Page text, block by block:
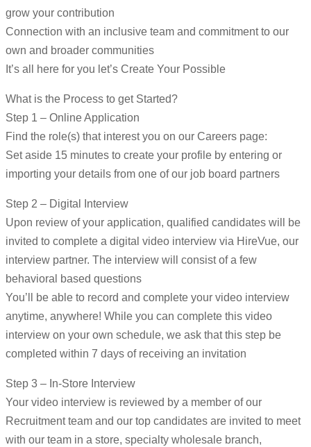
grow your contribution
Connection with an inclusive team and commitment to our
own and broader communities
It’s all here for you let’s Create Your Possible
What is the Process to get Started?
Step 1 – Online Application
Find the role(s) that interest you on our Careers page:
Set aside 15 minutes to create your profile by entering or
importing your details from one of our job board partners
Step 2 – Digital Interview
Upon review of your application, qualified candidates will be
invited to complete a digital video interview via HireVue, our
interview partner. The interview will consist of a few
behavioral based questions
You’ll be able to record and complete your video interview
anytime, anywhere! While you can complete this video
interview on your own schedule, we ask that this step be
completed within 7 days of receiving an invitation
Step 3 – In-Store Interview
Your video interview is reviewed by a member of our
Recruitment team and our top candidates are invited to meet
with our team in a store, specialty wholesale branch,